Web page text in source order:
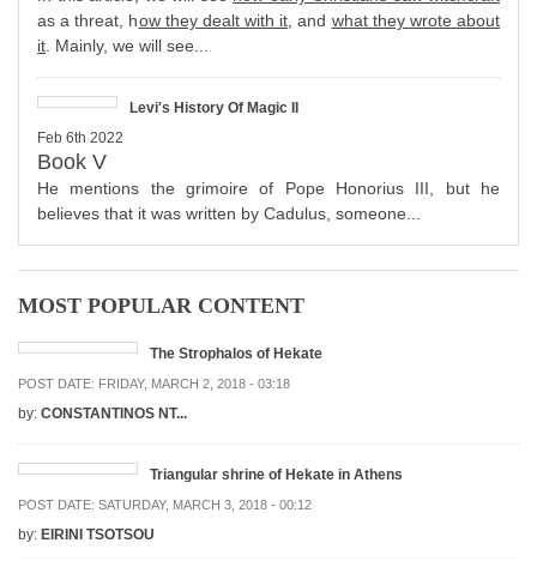
as a threat, how they dealt with it, and what they wrote about
it. Mainly, we will see...
Levi's History Of Magic II
Feb 6th 2022
Book V
He mentions the grimoire of Pope Honorius III, but he
believes that it was written by Cadulus, someone...
MOST POPULAR CONTENT
The Strophalos of Hekate
POST DATE: FRIDAY, MARCH 2, 2018 - 03:18
by: CONSTANTINOS NT...
Triangular shrine of Hekate in Athens
POST DATE: SATURDAY, MARCH 3, 2018 - 00:12
by: EIRINI TSOTSOU